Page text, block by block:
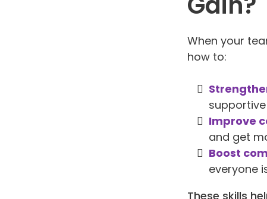
When your
how to:
Improve
and get
Boost
everyone
These skills